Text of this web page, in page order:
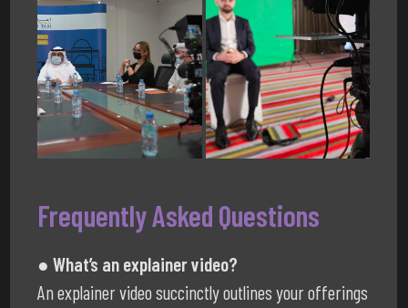
Frequently Asked Questions
● What’s an explainer video?
An explainer video succinctly outlines your offerings